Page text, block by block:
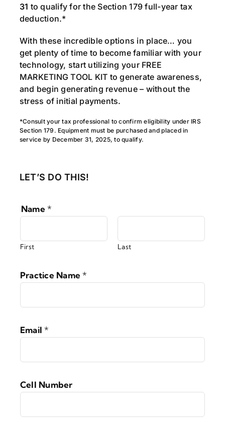
31 to qualify for the Section 179 full-year tax
deduction.*
With these incredible options in place… you
get plenty of time to become familiar with your
technology, start utilizing your FREE
MARKETING TOOL KIT to generate awareness,
and begin generating revenue – without the
stress of initial payments.
*Consult your tax professional to confirm eligibility under IRS
Section 179. Equipment must be purchased and placed in
service by December 31, 2025, to qualify.
LET’S DO THIS!
Name*
First Last
Practice Name*
Email*
Cell Number